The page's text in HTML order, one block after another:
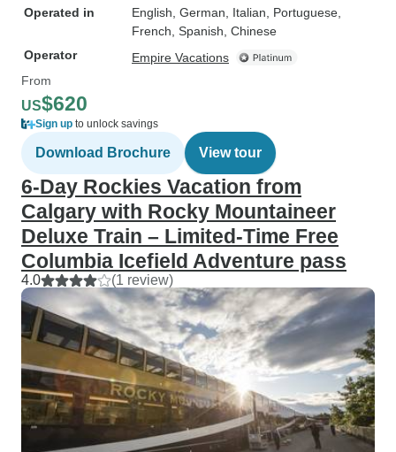
Operated in
English, German, Italian, Portuguese,
French, Spanish, Chinese
Operator
Empire Vacations
From
US$620
Sign up to unlock savings
Download Brochure View tour
6-Day Rockies Vacation from
Calgary with Rocky Mountaineer
Deluxe Train – Limited-Time Free
Columbia Icefield Adventure pass
4.0 (1 review)